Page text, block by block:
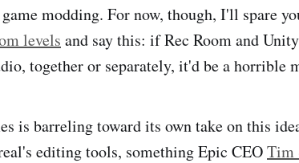
modding. For now, though, I'll spare
levels and say this: if Rec Room and
together or separately, it'd be a horrible
is barreling toward its own take on this
editing tools, something Epic CEOTim